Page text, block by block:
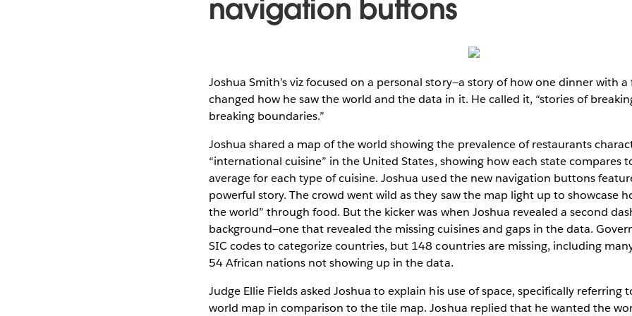
navigation buttons
Joshua Smith’s viz focused on a personal story—a story of how one dinner with
changed how he saw the world and the data in it. He called it, “stories of
breaking boundaries.”
Joshua shared a map of the world showing the prevalence of restaurants
“international cuisine” in the United States, showing how each state compares
average for each type of cuisine. Joshua used the new navigation buttons
powerful story. The crowd went wild as they saw the map light up to showcase
the world” through food. But the kicker was when Joshua revealed a second
background—one that revealed the missing cuisines and gaps in the data.
SIC codes to categorize countries, but 148 countries are missing, including
54 African nations not showing up in the data.
Judge Ellie Fields asked Joshua to explain his use of space, specifically referring
world map in comparison to the tile map. Joshua replied that he wanted the